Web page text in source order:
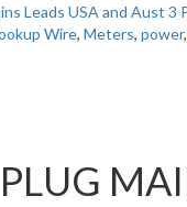
Leads USA and Aust 3
Wire, Meters, power,